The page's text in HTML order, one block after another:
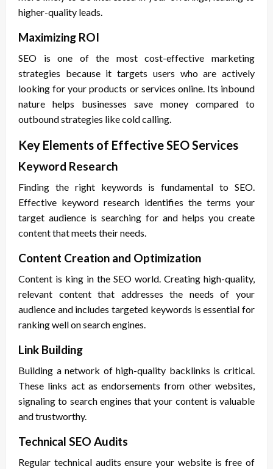
higher-quality leads.
Maximizing ROI
SEO is one of the most cost-effective marketing
strategies because it targets users who are actively
looking for your products or services online. Its inbound
nature helps businesses save money compared to
outbound strategies like cold calling.
Key Elements of Effective SEO Services
Keyword Research
Finding the right keywords is fundamental to SEO.
Effective keyword research identifies the terms your
target audience is searching for and helps you create
content that meets their needs.
Content Creation and Optimization
Content is king in the SEO world. Creating high-quality,
relevant content that addresses the needs of your
audience and includes targeted keywords is essential for
ranking well on search engines.
Link Building
Building a network of high-quality backlinks is critical.
These links act as endorsements from other websites,
signaling to search engines that your content is valuable
and trustworthy.
Technical SEO Audits
Regular technical audits ensure your website is free of